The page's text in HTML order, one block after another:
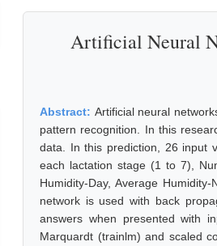
Artificial Neural
Abstract: Artificial neural
pattern recognition. In this
data. In this prediction, 26 input
each lactation stage (1 to 7),
Humidity-Day, Average
network is used with back
answers when presented with
Marquardt (trainlm) and scaled